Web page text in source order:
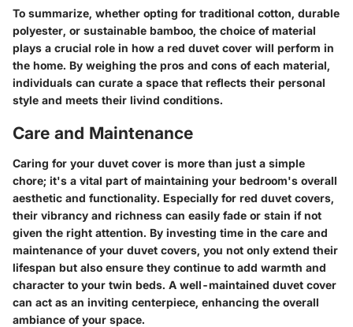
To summarize, whether opting for traditional cotton, durable
polyester, or sustainable bamboo, the choice of material
plays a crucial role in how a red duvet cover will perform in
the home. By weighing the pros and cons of each material,
individuals can curate a space that reflects their personal
style and meets their livind conditions.
Care and Maintenance
Caring for your duvet cover is more than just a simple
chore; it's a vital part of maintaining your bedroom's overall
aesthetic and functionality. Especially for red duvet covers,
their vibrancy and richness can easily fade or stain if not
given the right attention. By investing time in the care and
maintenance of your duvet covers, you not only extend their
lifespan but also ensure they continue to add warmth and
character to your twin beds. A well-maintained duvet cover
can act as an inviting centerpiece, enhancing the overall
ambiance of your space.